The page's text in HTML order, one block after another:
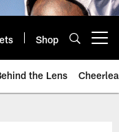
Shop
the Lens